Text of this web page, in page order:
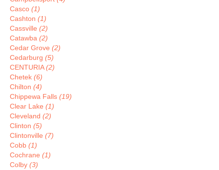
Casco (1)
Cashton (1)
Cassville (2)
Catawba (2)
Cedar Grove (2)
Cedarburg (5)
CENTURIA(2)
Chetek (6)
Chilton (4)
Chippewa Falls (19)
Clear Lake (1)
Cleveland (2)
Clinton (5)
Clintonville (7)
Cobb (1)
Cochrane (1)
Colby (3)